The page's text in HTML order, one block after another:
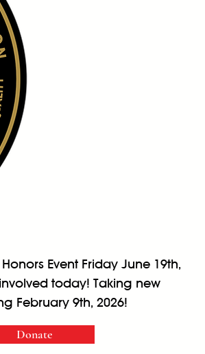
Event Friday June 19th,
today! Taking new
February 9th, 2026!
Donate